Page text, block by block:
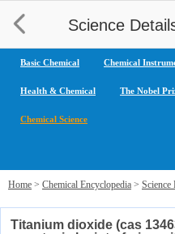
Science
Basic Chemical Chemical
Health & Chemical The Nobel
Chemical Science
Home > Chemical Encyclopedia > Science
Titanium dioxide (cas